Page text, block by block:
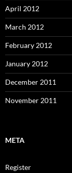
April 2012
March 2012
February 2012
January 2012
December 2011
November 2011
META
Register